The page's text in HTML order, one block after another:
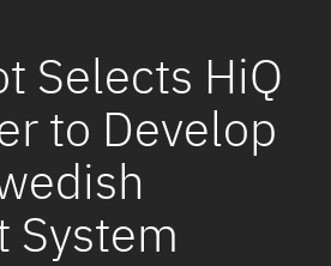
Selects HiQ
to Develop
System